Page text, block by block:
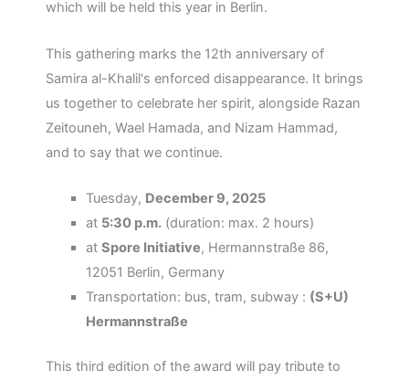
which will be held this year in Berlin.
This gathering marks the 12th anniversary of
Samira al-Khalil's enforced disappearance. It brings
us together to celebrate her spirit, alongside Razan
Zeitouneh, Wael Hamada, and Nizam Hammad,
and to say that we continue.
Tuesday, December 9, 2025
at 5:30 p.m.(duration: max. 2 hours)
at Spore Initiative, Hermannstraße 86,
12051 Berlin, Germany
Transportation: bus, tram, subway : (S+U)
Hermannstraße
This third edition of the award will pay tribute to